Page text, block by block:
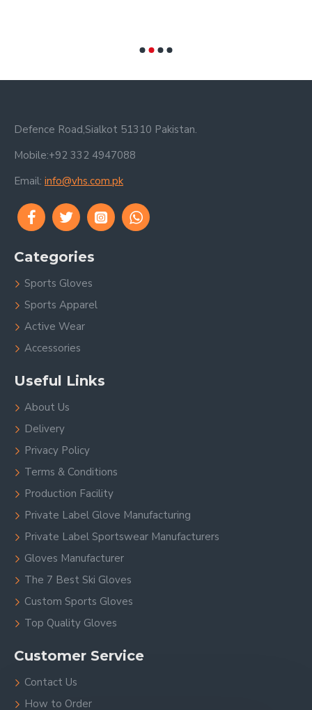
Defence Road,Sialkot 51310 Pakistan.
Mobile:+92 332 4947088
Email: info@vhs.com.pk
Categories
Sports Gloves
Sports Apparel
Active Wear
Accessories
Useful Links
About Us
Delivery
Privacy Policy
Terms & Conditions
Production Facility
Private Label Glove Manufacturing
Private Label Sportswear Manufacturers
Gloves Manufacturer
The 7 Best Ski Gloves
Custom Sports Gloves
Top Quality Gloves
Customer Service
Contact Us
How to Order